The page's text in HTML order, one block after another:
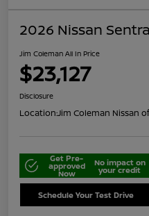
2026 Nissan
Jim Coleman All In Price
$23,127
Disclosure
Location:Jim Coleman Nissan
Get Pre-
approved
Now
No impact on
your credit
Schedule Your Test Drive